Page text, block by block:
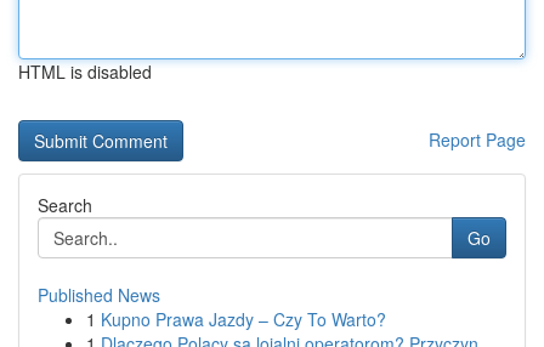
HTML is disabled
Report Page
Search
Go
Published News
1 Kupno Prawa Jazdy – Czy To Warto?